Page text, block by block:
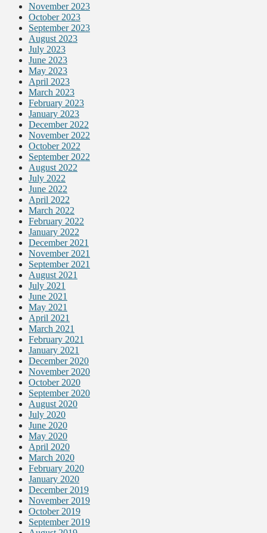
November 2023
October 2023
September 2023
August 2023
July 2023
June 2023
May 2023
April 2023
March 2023
February 2023
January 2023
December 2022
November 2022
October 2022
September 2022
August 2022
July 2022
June 2022
April 2022
March 2022
February 2022
January 2022
December 2021
November 2021
September 2021
August 2021
July 2021
June 2021
May 2021
April 2021
March 2021
February 2021
January 2021
December 2020
November 2020
October 2020
September 2020
August 2020
July 2020
June 2020
May 2020
April 2020
March 2020
February 2020
January 2020
December 2019
November 2019
October 2019
September 2019